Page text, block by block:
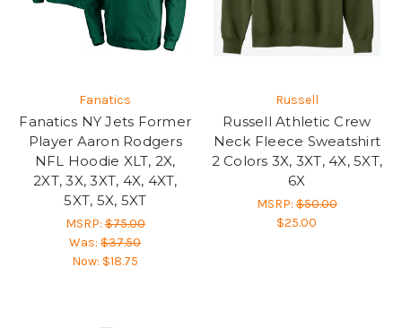
Fanatics
Fanatics NY Jets Former
Player Aaron Rodgers
NFL Hoodie XLT, 2X,
2XT, 3X, 3XT, 4X, 4XT,
5XT, 5X, 5XT
MSRP:$75.00
Was:$37.50
Now: $18.75
Russell
Russell Athletic Crew
Neck Fleece Sweatshirt
2 Colors 3X, 3XT, 4X, 5XT,
6X
MSRP:$50.00
$25.00